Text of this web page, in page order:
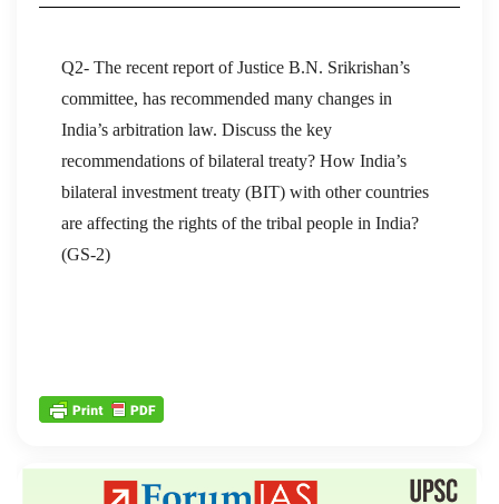
Q2- The recent report of Justice B.N. Srikrishan’s
committee, has recommended many changes in
India’s arbitration law. Discuss the key
recommendations of bilateral treaty? How India’s
bilateral investment treaty (BIT) with other countries
are affecting the rights of the tribal people in India?
(GS-2)